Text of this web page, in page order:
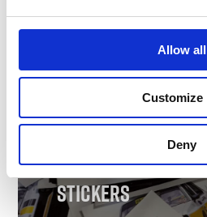
Allow all
Customize
Deny
Shop Clothing
Stickers